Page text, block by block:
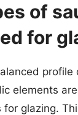
of
for
profile
elements
glazing.